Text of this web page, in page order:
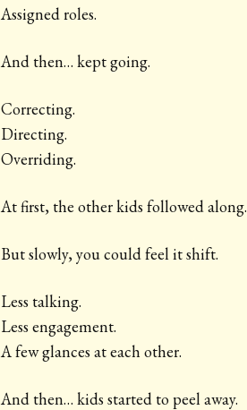
Assigned roles.
And then… kept going.
Correcting.
Directing.
Overriding.
At first, the other kids followed along.
But slowly, you could feel it shift.
Less talking.
Less engagement.
A few glances at each other.
And then… kids started to peel away.